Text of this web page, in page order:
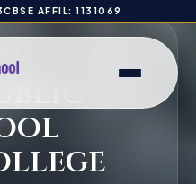
CBSE AFFIL: 1131069
SANSTHA'S